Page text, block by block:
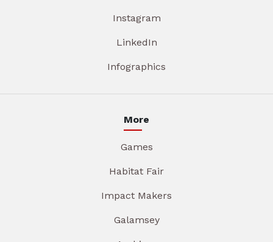
Instagram
LinkedIn
Infographics
More
Games
Habitat Fair
Impact Makers
Galamsey